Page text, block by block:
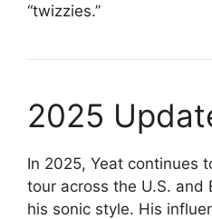
“twizzies.”
2025
In 2025, Yeat continues
tour across the U.S. and
his sonic style. His